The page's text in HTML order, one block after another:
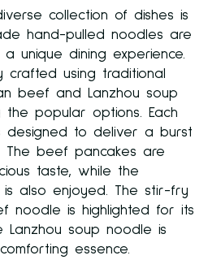
collection of dishes is
hand-pulled noodles are
unique dining experience.
crafted using traditional
beef and Lanzhou soup
popular options. Each
designed to deliver a burst
The beef pancakes are
taste, while the
also enjoyed. The stir-fry
noodle is highlighted for its
Lanzhou soup noodle is
essence.